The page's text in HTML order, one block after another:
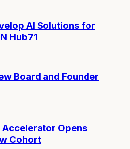
AI Solutions for
Hub71
Board and Founder
Accelerator Opens
Cohort